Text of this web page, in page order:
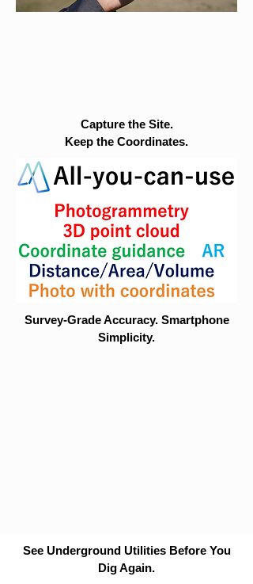
Capture the Site.
Keep the Coordinates.
Survey-Grade Accuracy. Smartphone
Simplicity.
See Underground Utilities Before You
Dig Again.